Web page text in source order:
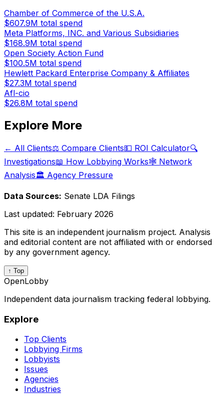
Chamber of Commerce of the U.S.A.
$607.9M total spend
Meta Platforms, INC. and Various Subsidiaries
$168.9M total spend
Open Society Action Fund
$100.5M total spend
Hewlett Packard Enterprise Company & Affiliates
$27.3M total spend
Afl-cio
$26.8M total spend
Explore More
← All Clients⚖️ Compare Clients💵 ROI Calculator🔍
Investigations📖 How Lobbying Works🕸️ Network
Analysis🏛️ Agency Pressure
Data Sources: Senate LDA Filings
Last updated: February 2026
This site is an independent journalism project. Analysis
and editorial content are not affiliated with or endorsed
by any government agency.
↑ Top
OpenLobby
Independent data journalism tracking federal lobbying.
Explore
Top Clients
Lobbying Firms
Lobbyists
Issues
Agencies
Industries